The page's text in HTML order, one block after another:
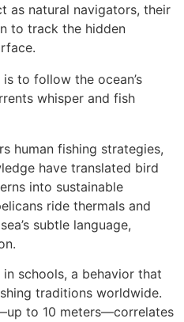
as natural navigators, their
to track the hidden
to follow the ocean’s
whisper and fish
human fishing strategies,
have translated bird
into sustainable
ride thermals and
subtle language,
schools, a behavior that
traditions worldwide.
to 10 meters—correlates